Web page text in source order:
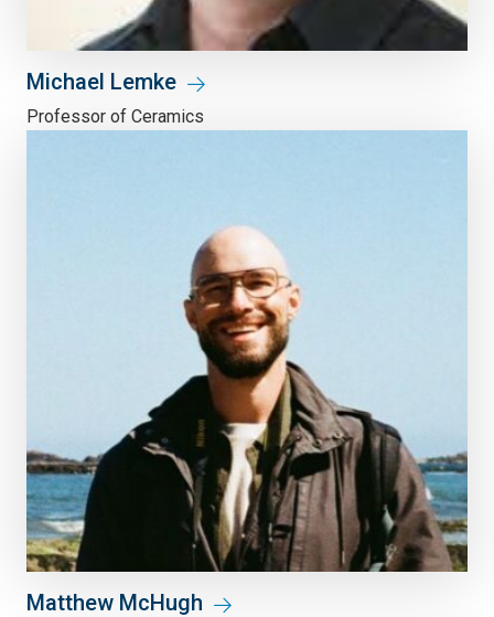
Michael Lemke
Professor of Ceramics
Matthew McHugh